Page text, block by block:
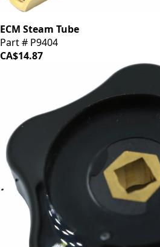
ECM Steam Tube
Part # P9404
CA$14.87